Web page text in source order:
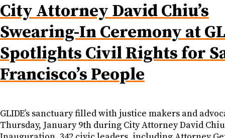
City Attorney David Chiu’s
Swearing-In Ceremony at
Spotlights Civil Rights for
Francisco’s People
GLIDE’s sanctuary filled with justice makers and
Thursday, January 9th during City Attorney David